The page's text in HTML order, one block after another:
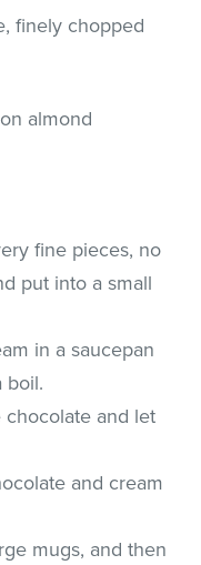
finely chopped
almond
fine pieces, no
put into a small
in a saucepan
boil.
and let
and cream
mugs, and then